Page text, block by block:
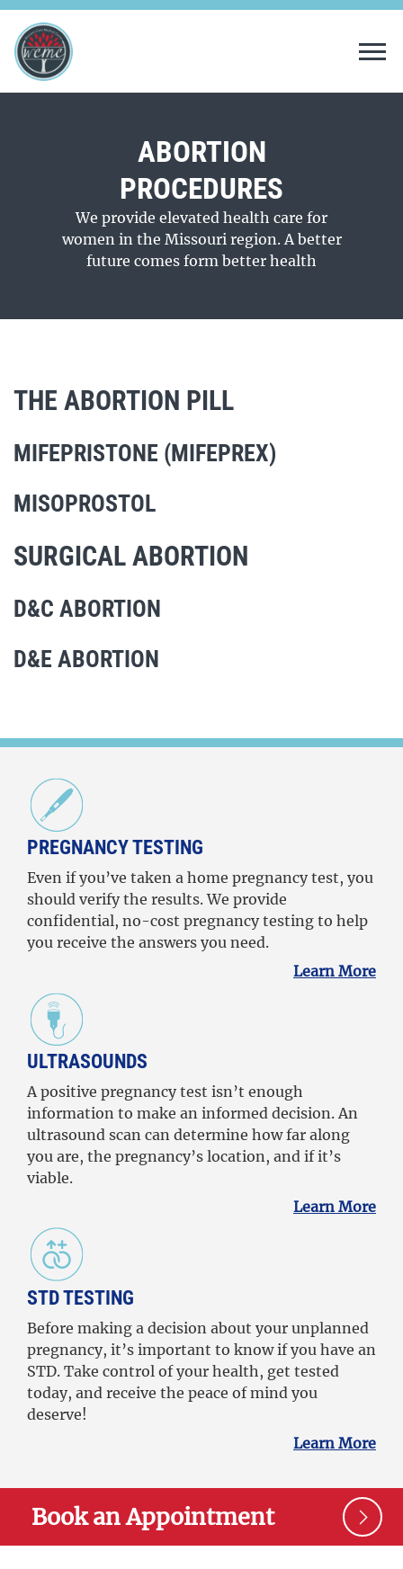
ABORTION
PROCEDURES
We provide elevated health care for
women in the Missouri region. A better
future comes form better health
THE ABORTION PILL
MIFEPRISTONE (MIFEPREX)
MISOPROSTOL
SURGICAL ABORTION
D&C ABORTION
D&E ABORTION
PREGNANCY TESTING
Even if you’ve taken a home pregnancy test, you
should verify the results. We provide
confidential, no-cost pregnancy testing to help
you receive the answers you need.
Learn More
ULTRASOUNDS
A positive pregnancy test isn’t enough
information to make an informed decision. An
ultrasound scan can determine how far along
you are, the pregnancy’s location, and if it’s
viable.
Learn More
STD TESTING
Before making a decision about your unplanned
pregnancy, it’s important to know if you have an
STD. Take control of your health, get tested
today, and receive the peace of mind you
deserve!
Learn More
Book an Appointment